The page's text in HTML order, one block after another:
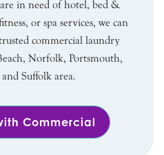
in need of hotel, bed &
or spa services, we can
commercial laundry
Norfolk, Portsmouth,
Suffolk area.
Commercial